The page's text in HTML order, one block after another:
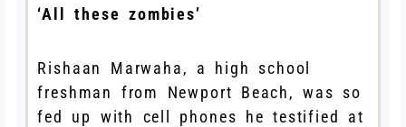
‘All these zombies’
Rishaan Marwaha, a high school
freshman from Newport Beach, was so
fed up with cell phones he testified at